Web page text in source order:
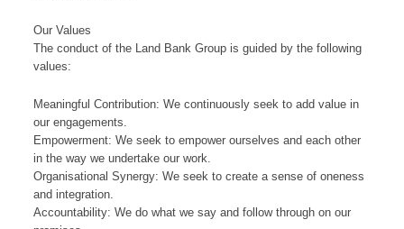
​​​Our V​alu​​es
The cond​​uct of the Land Bank Group is guided by the following
values:​
Meaningful Contribution: We continuously seek to add value in
our engagements.
Empowerment: We seek to empower ourselves and each other
in the way we undertake our work.
Organisational Synergy: We seek to create a sense of oneness
and integration.
Accountability: We do what we say and follow through on our